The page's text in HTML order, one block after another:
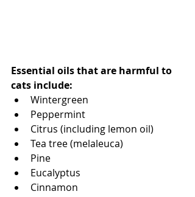
Essential oils that are harmful to
cats include:
Wintergreen
Peppermint
Citrus (including lemon oil)
Tea tree (melaleuca)
Pine
Eucalyptus
Cinnamon